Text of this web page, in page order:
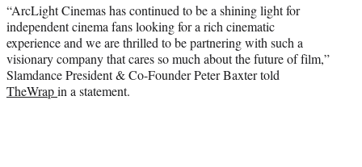
“ArcLight Cinemas has continued to be a shining light for
independent cinema fans looking for a rich cinematic
experience and we are thrilled to be partnering with such a
visionary company that cares so much about the future of film,”
Slamdance President & Co-Founder Peter Baxter told
TheWrapin a statement.